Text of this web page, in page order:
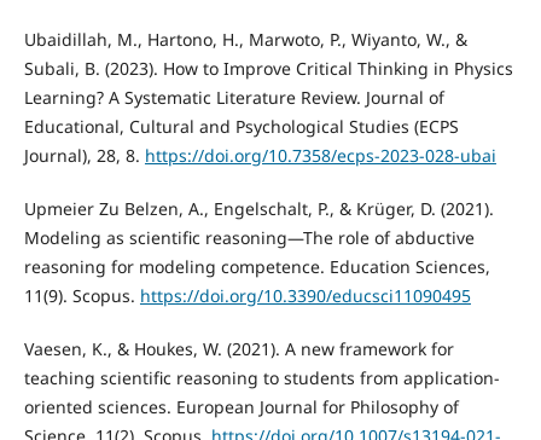
Ubaidillah, M., Hartono, H., Marwoto, P., Wiyanto, W., &
Subali, B. (2023). How to Improve Critical Thinking in Physics
Learning? A Systematic Literature Review. Journal of
Educational, Cultural and Psychological Studies (ECPS
Journal), 28, 8. https://doi.org/10.7358/ecps-2023-028-ubai
Upmeier Zu Belzen, A., Engelschalt, P., & Krüger, D. (2021).
Modeling as scientific reasoning—The role of abductive
reasoning for modeling competence. Education Sciences,
11(9). Scopus. https://doi.org/10.3390/educsci11090495
Vaesen, K., & Houkes, W. (2021). A new framework for
teaching scientific reasoning to students from application-
oriented sciences. European Journal for Philosophy of